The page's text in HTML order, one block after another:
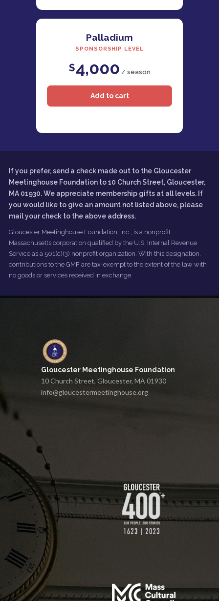
Palladium
SPONSORSHIP LEVEL
$4,000 / season
If you prefer, send a check made out to the Gloucester
Meetinghouse Foundation to 10 Church Street, Gloucester,
MA 01930. We appreciate membership gifts at all levels. If
you would like to give an amount not listed above, please
mail your check to the above address.
Gloucester Meetinghouse Foundation, Inc., is a nonprofit
Massachusetts corporation qualified by the U.S. Internal Revenue
Service as a 501(c)(3) nonprofit organization. With this designation,
contributions to the GMF are tax-exempt to the extent of the law with
no goods or services received in exchange.
Gloucester Meetinghouse Foundation
10 Church Street, Gloucester, MA 01930
info@gloucestermeetinghouse.org